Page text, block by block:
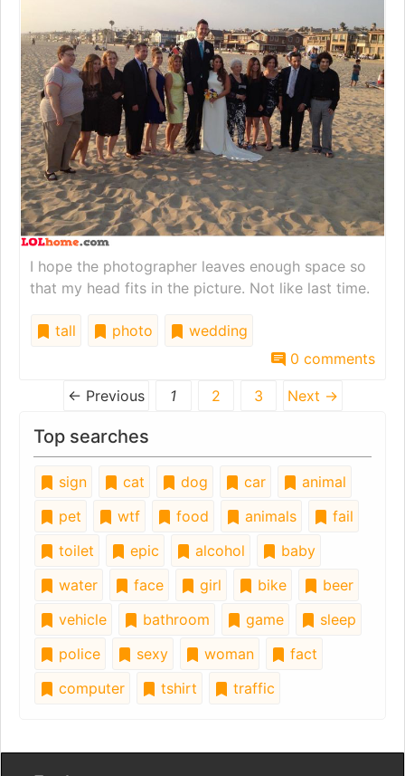
I hope the photographer leaves enough space so
that my head fits in the picture. Not like last time.
tall photo
wedding
0 comments
← Previous 1 2 3 Next →
Top searches
sign cat dog car
animal
pet
wtf food animals
fail
toilet
epic alcohol
baby
water
face girl bike
beer
vehicle
bathroom game
sleep
police
sexy woman
fact
computer
tshirt traffic